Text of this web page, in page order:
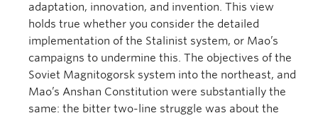
adaptation, innovation, and invention. This view
holds true whether you consider the detailed
implementation of the Stalinist system, or Mao’s
campaigns to undermine this. The objectives of the
Soviet Magnitogorsk system into the northeast, and
Mao’s Anshan Constitution were substantially the
same: the bitter two-line struggle was about the